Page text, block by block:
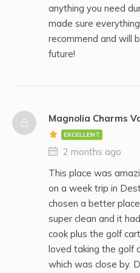
anything you need
made sure
recommend and will
future!
Magnolia Charms
EXCELLENT
2 months ago
This place was
on a week trip in
chosen a better
super clean and it
cook plus the golf
loved taking the golf
which was close by.